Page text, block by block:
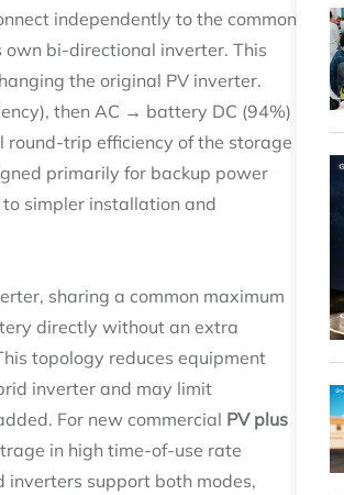
independently to the common
bi-directional inverter. This
the original PV inverter.
then AC → battery DC (94%)
trip efficiency of the storage
primarily for backup power
simpler installation and
sharing a common maximum
directly without an extra
topology reduces equipment
inverter and may limit
For new commercial PV plus
in high time-of-use rate
inverters support both modes,